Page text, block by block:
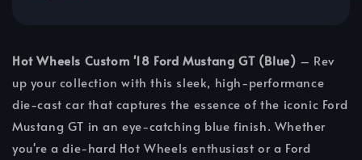
Hot Wheels Custom '18 Ford Mustang GT (Blue) – Rev
up your collection with this sleek, high-performance
die-cast car that captures the essence of the iconic Ford
Mustang GT in an eye-catching blue finish. Whether
you're a die-hard Hot Wheels enthusiast or a Ford